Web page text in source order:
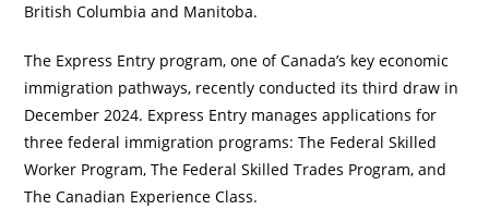
British Columbia and Manitoba.
The Express Entry program, one of Canada’s key economic
immigration pathways, recently conducted its third draw in
December 2024. Express Entry manages applications for
three federal immigration programs: The Federal Skilled
Worker Program, The Federal Skilled Trades Program, and
The Canadian Experience Class.